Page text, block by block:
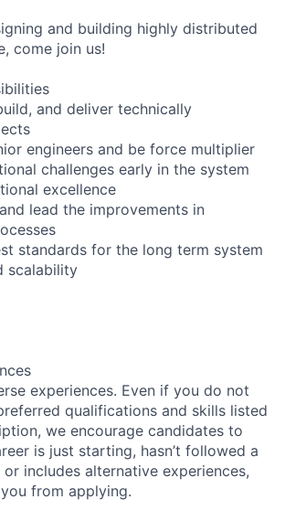
and building highly distributed
come join us!
and deliver technically
engineers and be force multiplier
challenges early in the system
excellence
lead the improvements in
standards for the long term system
scalability
experiences. Even if you do not
qualifications and skills listed
we encourage candidates to
is just starting, hasn’t followed a
includes alternative experiences,
from applying.